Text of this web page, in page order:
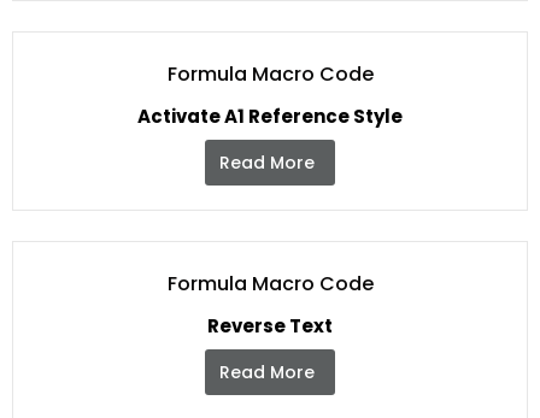
Formula Macro Code
Activate A1 Reference Style
Read More
Formula Macro Code
Reverse Text
Read More